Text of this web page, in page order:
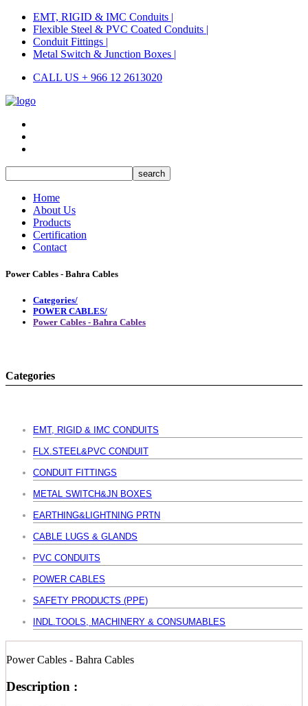
EMT, RIGID & IMC Conduits |
Flexible Steel & PVC Coated Conduits |
Conduit Fittings |
Metal Switch & Junction Boxes |
CALL US + 966 12 2613020
Home
About Us
Products
Certification
Contact
Power Cables - Bahra Cables
Categories/
POWER CABLES/
Power Cables - Bahra Cables
Categories
EMT, RIGID & IMC CONDUITS
FLX.STEEL&PVC CONDUIT
CONDUIT FITTINGS
METAL SWITCH&JN BOXES
EARTHING&LIGHTNING PRTN
CABLE LUGS & GLANDS
PVC CONDUITS
POWER CABLES
SAFETY PRODUCTS (PPE)
INDL.TOOLS, MACHINERY & CONSUMABLES
Power Cables - Bahra Cables
Description :